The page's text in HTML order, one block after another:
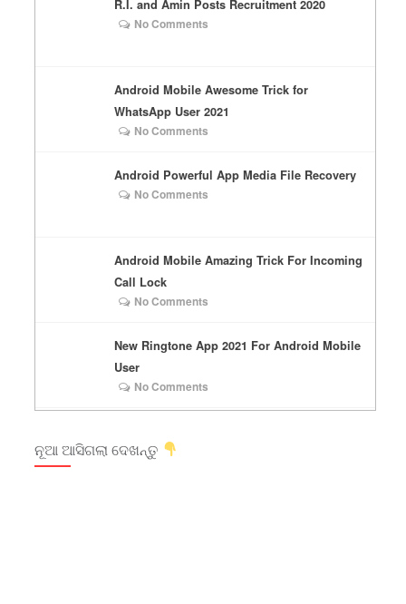
R.I. and Amin Posts Recruitment 2020
No Comments
Android Mobile Awesome Trick for
WhatsApp User 2021
No Comments
Android Powerful App Media File Recovery
No Comments
Android Mobile Amazing Trick For Incoming
Call Lock
No Comments
New Ringtone App 2021 For Android Mobile
User
No Comments
ନୂଆ ଆସିଗଲା ଦେଖନ୍ତୁ